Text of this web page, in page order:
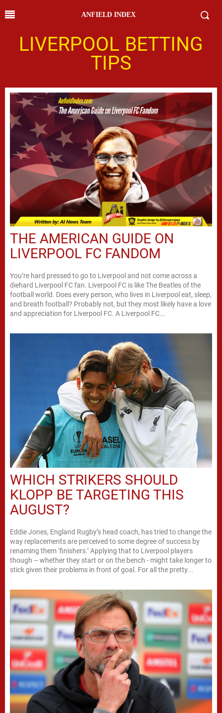
ANFIELD INDEX
LIVERPOOL BETTING
TIPS
THE AMERICAN GUIDE ON
LIVERPOOL FC FANDOM
You’re hard pressed to go to Liverpool and not come across a
diehard Liverpool FC fan. Liverpool FC is like The Beatles of the
football world. Does every person, who lives in Liverpool eat, sleep,
and breath football? Probably not, but they most likely have a love
and appreciation for Liverpool FC. A Liverpool FC...
WHICH STRIKERS SHOULD
KLOPP BE TARGETING THIS
AUGUST?
Eddie Jones, England Rugby’s head coach, has tried to change the
way replacements are perceived to some degree of success by
renaming them ‘finishers.’ Applying that to Liverpool players
though – whether they start or on the bench - might take longer to
stick given their problems in front of goal. For all the pretty...